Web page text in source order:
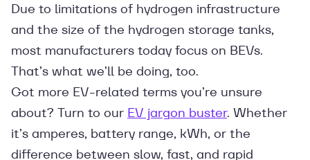
Due to limitations of hydrogen infrastructure
and the size of the hydrogen storage tanks,
most manufacturers today focus on BEVs.
That’s what we’ll be doing, too.
Got more EV-related terms you’re unsure
about? Turn to our EV jargon buster. Whether
it’s amperes, battery range, kWh, or the
difference between slow, fast, and rapid